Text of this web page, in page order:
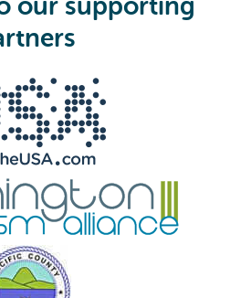
our supporting